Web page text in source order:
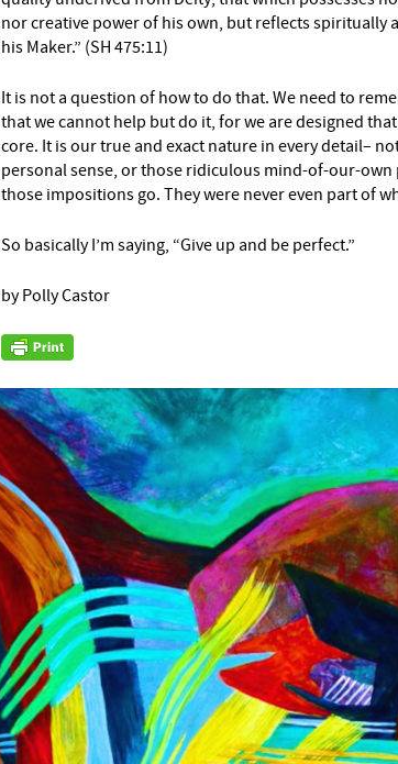
nor creative power of hisown, but reflects spiritually
his Maker.” (SH 475:11)
It is not a question of how to do that. We need to
that we cannot help but do it, for we are designed
core. It is our true and exact nature in every detail–
personal sense, or those ridiculous mind-of-our-own
those impositions go. They were never even part of
So basically I’m saying, “Give up and be perfect.”
by Polly Castor